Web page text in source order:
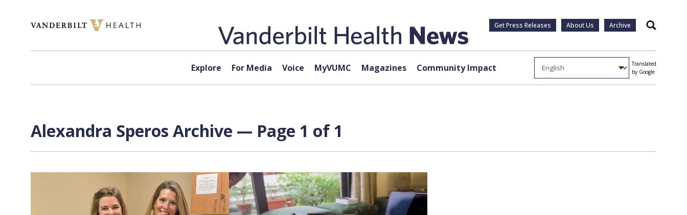
Get Press Releases About Us Archive Search
Explore For Media Voice MyVUMC Magazines Community Impact
Translated
by Google
Alexandra Speros Archive — Page 1 of 1